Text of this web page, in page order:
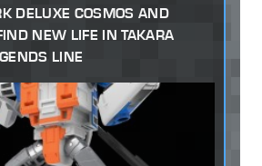
DELUXE COSMOS AND
NEW LIFE IN TAKARA
LINE